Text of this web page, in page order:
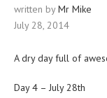
written byMr Mike
July 28, 2014
A dry day full of
Day 4 – July 28th